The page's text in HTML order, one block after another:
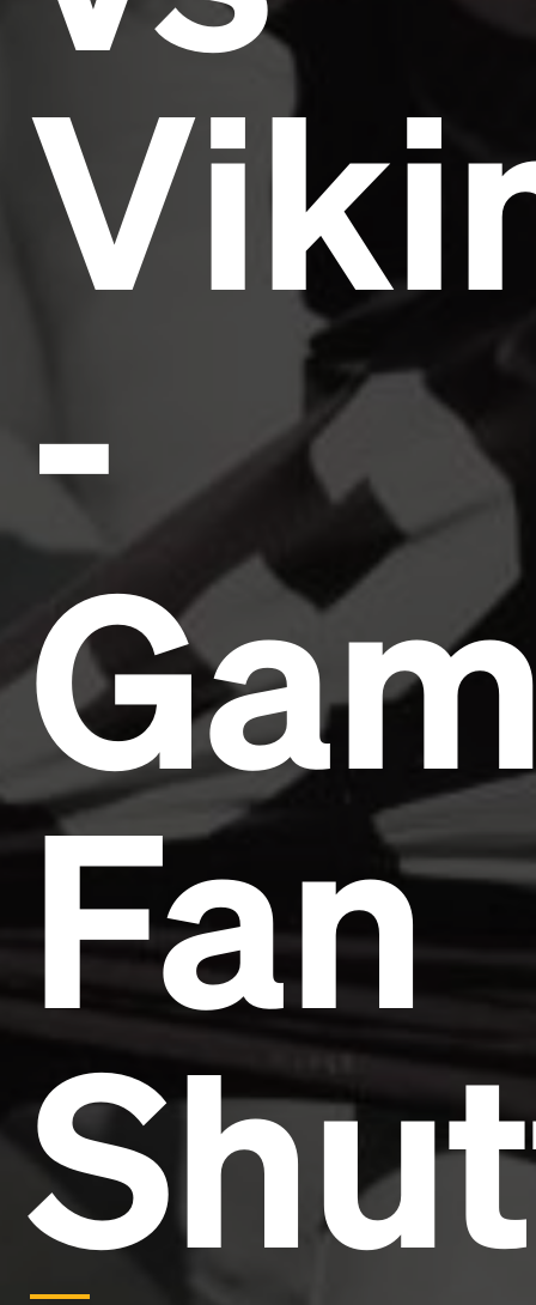
-
Fan
Headline
Lorem Ipsum is simply dummy text of the printing
and typesetting industry.
Lorem Ipsum has been the
industry's standarddummy text ever since the
1500s, when an unknown printer took a galley of
type and scrambled it to make a type specimen
book. It has survived not only five centuries, but also
the leap into electronic typesetting, remaining
essentially unchanged.